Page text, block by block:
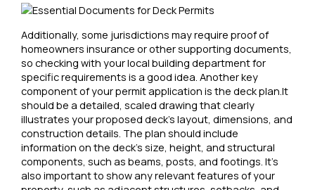
Additionally, some jurisdictions may require proof of
homeowners insurance or other supporting documents,
so checking with your local building department for
specific requirements is a good idea. Another key
component of your permit application is the deck plan.It
should be a detailed, scaled drawing that clearly
illustrates your proposed deck’s layout, dimensions, and
construction details. The plan should include
information on the deck’s size, height, and structural
components, such as beams, posts, and footings. It’s
also important to show any relevant features of your